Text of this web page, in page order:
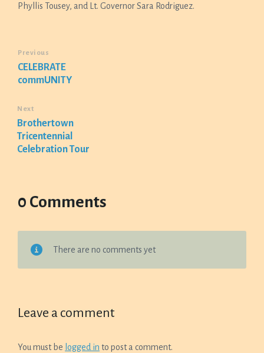
Phyllis Tousey, and Lt. Governor Sara Rodriguez.
Previous
CELEBRATE
commUNITY
Next
Brothertown
Tricentennial
Celebration Tour
0 Comments
There are no comments yet
Leave a comment
You must be logged in to post a comment.